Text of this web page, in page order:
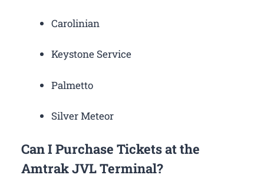
Carolinian
Keystone Service
Palmetto
Silver Meteor
Can I Purchase Tickets at the
Amtrak JVL Terminal?